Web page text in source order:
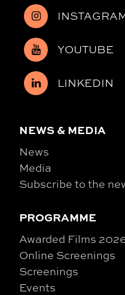
YOUTUBE
LINKEDIN
NEWS & MEDIA
News
Media
Subscribe to the
PROGRAMME
Awarded Films
Online Screenings
Screenings
Events